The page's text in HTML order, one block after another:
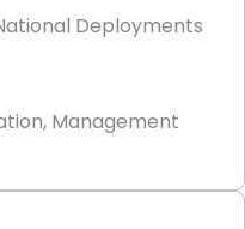
Deployments
Management